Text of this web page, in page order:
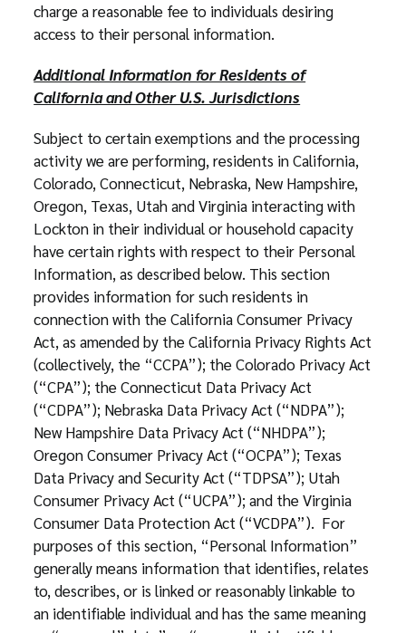
charge a reasonable fee to individuals desiring
access to their personal information.
Additional Information for Residents of
California and Other U.S. Jurisdictions
Subject to certain exemptions and the processing
activity we are performing, residents in California,
Colorado, Connecticut, Nebraska, New Hampshire,
Oregon, Texas, Utah and Virginia interacting with
Lockton in their individual or household capacity
have certain rights with respect to their Personal
Information, as described below. This section
provides information for such residents in
connection with the California Consumer Privacy
Act, as amended by the California Privacy Rights Act
(collectively, the “CCPA”); the Colorado Privacy Act
(“CPA”); the Connecticut Data Privacy Act
(“CDPA”); Nebraska Data Privacy Act (“NDPA”);
New Hampshire Data Privacy Act (“NHDPA”);
Oregon Consumer Privacy Act (“OCPA”); Texas
Data Privacy and Security Act (“TDPSA”); Utah
Consumer Privacy Act (“UCPA”); and the Virginia
Consumer Data Protection Act (“VCDPA”). For
purposes of this section, “Personal Information”
generally means information that identifies, relates
to, describes, or is linked or reasonably linkable to
an identifiable individual and has the same meaning